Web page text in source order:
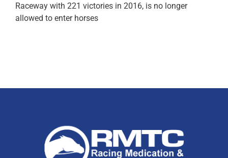
Raceway with 221 victories in 2016, is no longer
allowed to enter horses